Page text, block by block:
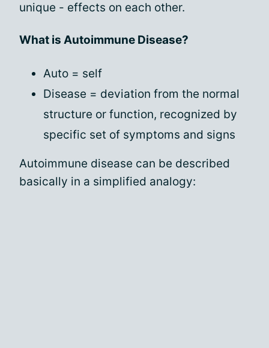
unique - effects on each other.
What is Autoimmune Disease?
Auto = self
Disease = deviation from the normal
structure or function, recognized by
specific set of symptoms and signs
Autoimmune disease can be described
basically in a simplified analogy: